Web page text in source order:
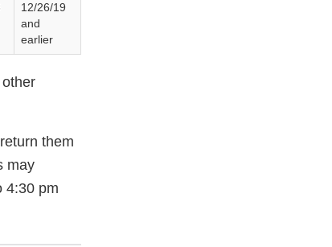
12/26/19
and
earlier
them
may
4:30 pm